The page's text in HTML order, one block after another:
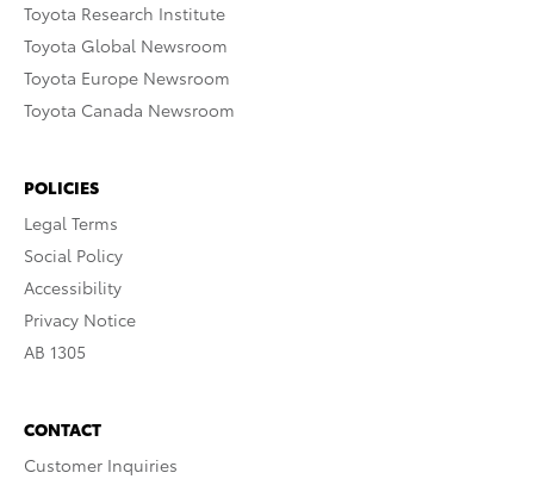
Toyota Research Institute
Toyota Global Newsroom
Toyota Europe Newsroom
Toyota Canada Newsroom
POLICIES
Legal Terms
Social Policy
Accessibility
Privacy Notice
AB 1305
CONTACT
Customer Inquiries